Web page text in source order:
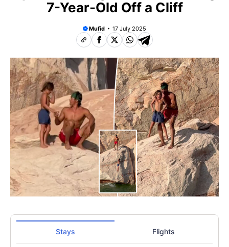
7-Year-Old Off a Cliff
Mufid 17 July 2025